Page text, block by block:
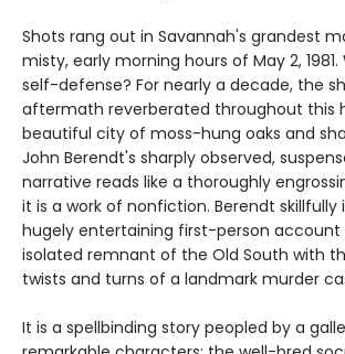
Shots rang out in Savannah's grandest
misty, early morning hours of May 2,
self-defense? For nearly a decade, the
aftermath reverberated throughout this
beautiful city of moss-hung oaks and
John Berendt's sharply observed,
narrative reads like a thoroughly
it is a work of nonfiction. Berendt skillfully
hugely entertaining first-person account
isolated remnant of the Old South with
twists and turns of a landmark murder
It is a spellbinding story peopled by a